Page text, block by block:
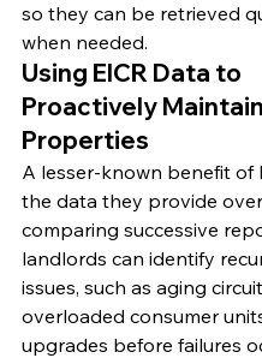
so they can be retrieved
when needed.
Using EICR Data to
Proactively Maintain
Properties
A lesser-known benefit of
the data they provide
comparing successive
landlords can identify
issues, such as aging
overloaded consumer
upgrades before failures